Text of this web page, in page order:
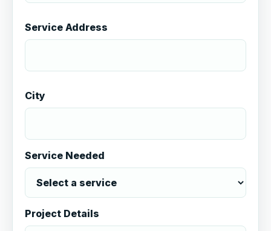
Service Address
City
Service Needed
Project Details